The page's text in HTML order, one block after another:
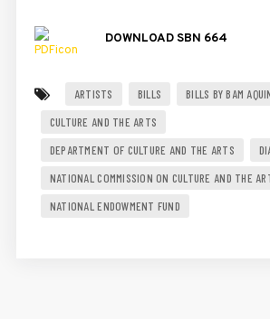
DOWNLOAD SBN 664
ARTISTS BILLS
BILLS BY BAM
CULTURE AND THE ARTS
DEPARTMENT OF CULTURE AND THE ARTS
NATIONAL COMMISSION ON CULTURE AND THE
NATIONAL ENDOWMENT FUND